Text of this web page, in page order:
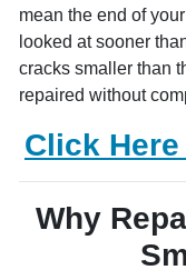
mean the end of
looked at sooner
cracks smaller than
repaired without
Click
Why